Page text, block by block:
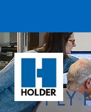
APPLY